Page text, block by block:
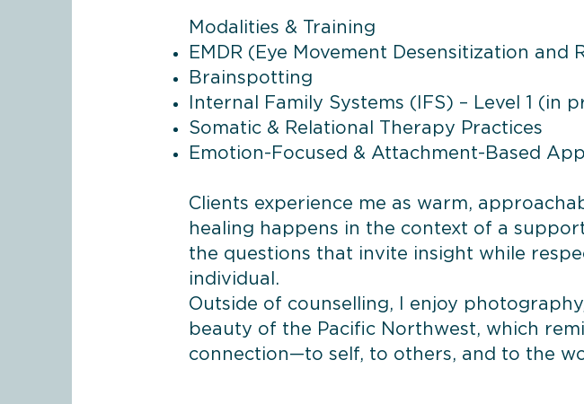
Modalities & Training
EMDR (Eye Movement Desensitization and
Brainspotting
Internal Family Systems (IFS) – Level 1 (in
Somatic & Relational Therapy Practices
Emotion-Focused & Attachment-Based
Clients experience me as warm,
healing happens in the context of a
the questions that invite insight while
individual.
Outside of counselling, I enjoy
beauty of the Pacific Northwest, which
connection—to self, to others, and to the